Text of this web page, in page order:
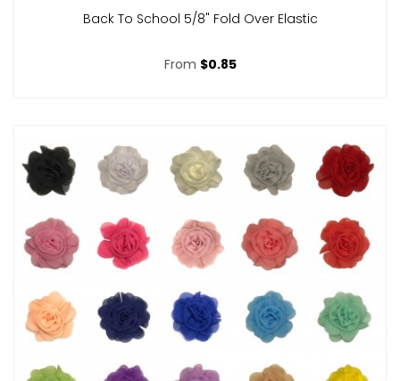
Back To School 5/8" Fold Over Elastic
From $0.85